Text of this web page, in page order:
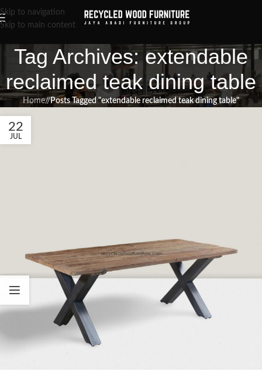
Skip to navigation
Skip to main content
Tag Archives: extendable
reclaimed teak dining table
Home/ Posts Tagged "extendable reclaimed teak dining table"
22
JUL